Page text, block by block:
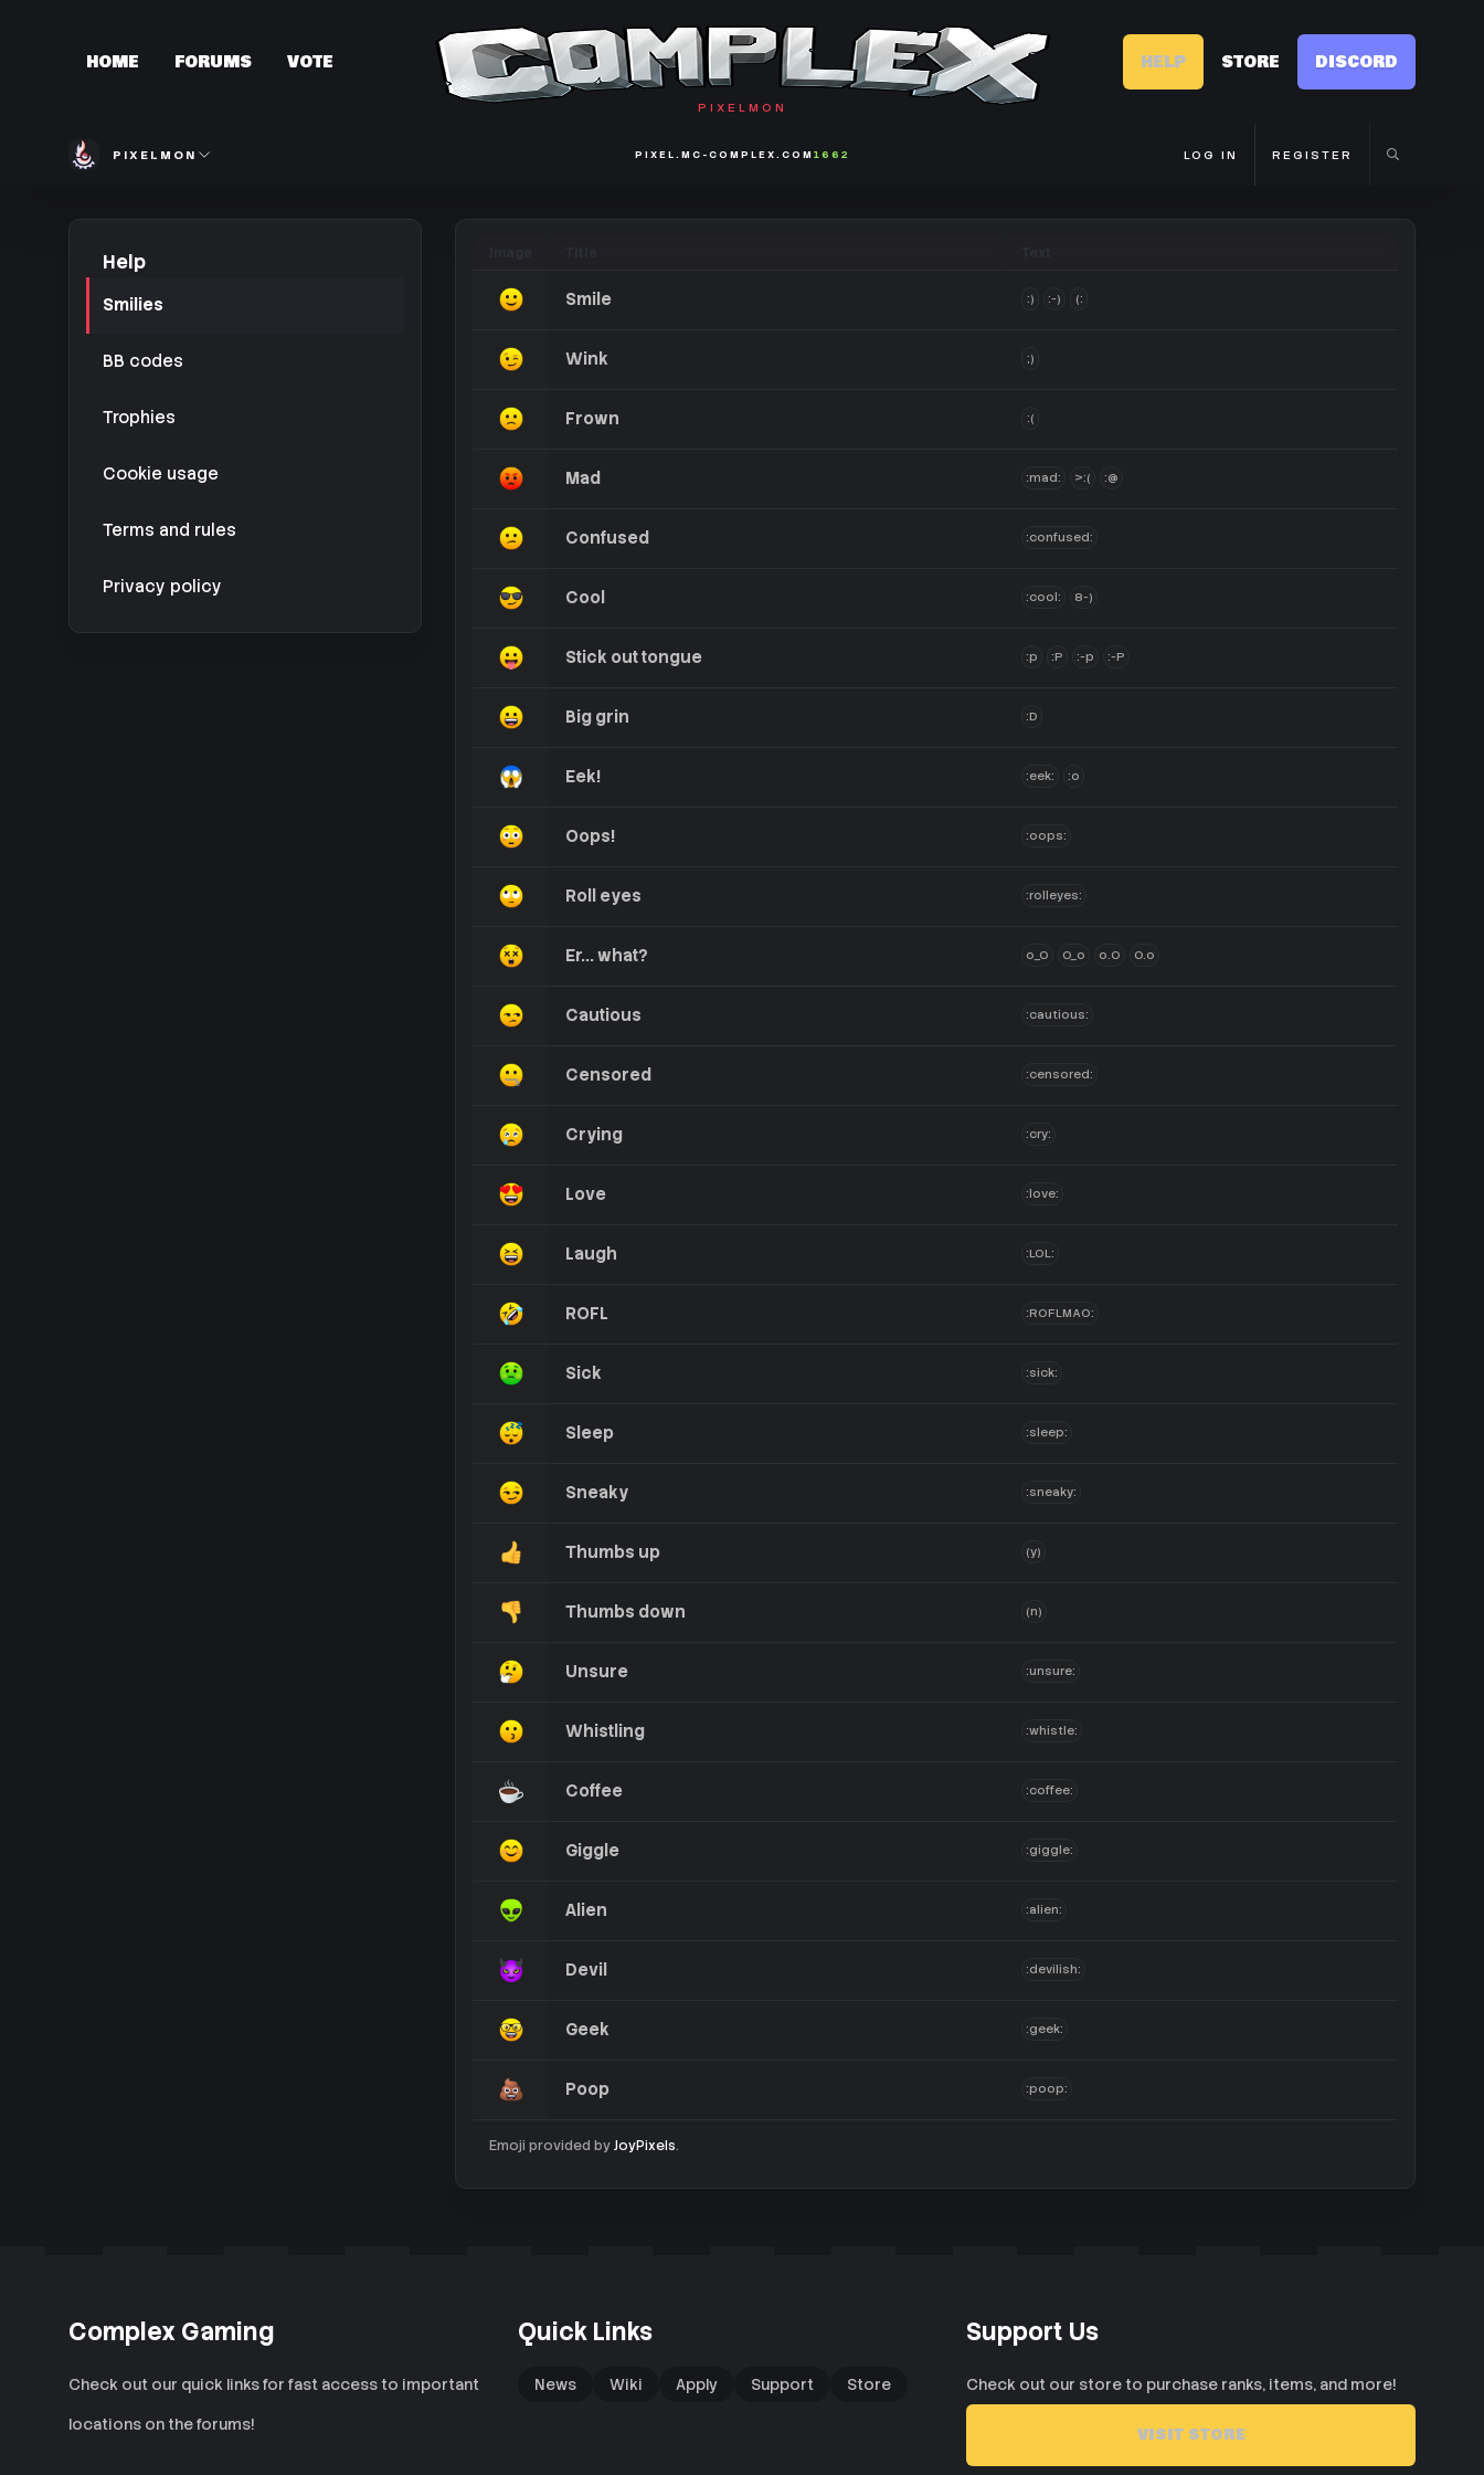
HOME FORUMS VOTE
PIXELMON
HELP STORE DISCORD
PIXELMON PIXEL.MC-COMPLEX.COM 1662 LOG IN REGISTER
Help
Smilies
BB codes
Trophies
Cookie usage
Terms and rules
Privacy policy
Smile :) :-) (:
Wink ;)
Frown :(
Mad :mad: >:( :@
Confused :confused:
Cool :cool: 8-)
Stick out tongue :p :P :-p :-P
Big grin :D
Eek! :eek: :o
Oops! :oops:
Roll eyes :rolleyes:
Er... what? o_O O_o o.O O.o
Cautious :cautious:
Censored :censored:
Crying :cry:
Love :love:
Laugh :LOL:
ROFL :ROFLMAO:
Sick :sick:
Sleep :sleep:
Sneaky :sneaky:
Thumbs up (y)
Thumbs down (n)
Unsure :unsure:
Whistling :whistle:
Coffee :coffee:
Giggle :giggle:
Alien :alien:
Devil :devilish:
Geek :geek:
Poop :poop:
Emoji provided byJoyPixels.
Complex Gaming
Check out our quick links for fast access to important
locations on the forums!
Quick Links
News Wiki Apply Support Store
Support Us
Check out our store to purchase ranks, items, and more!
VISIT STORE